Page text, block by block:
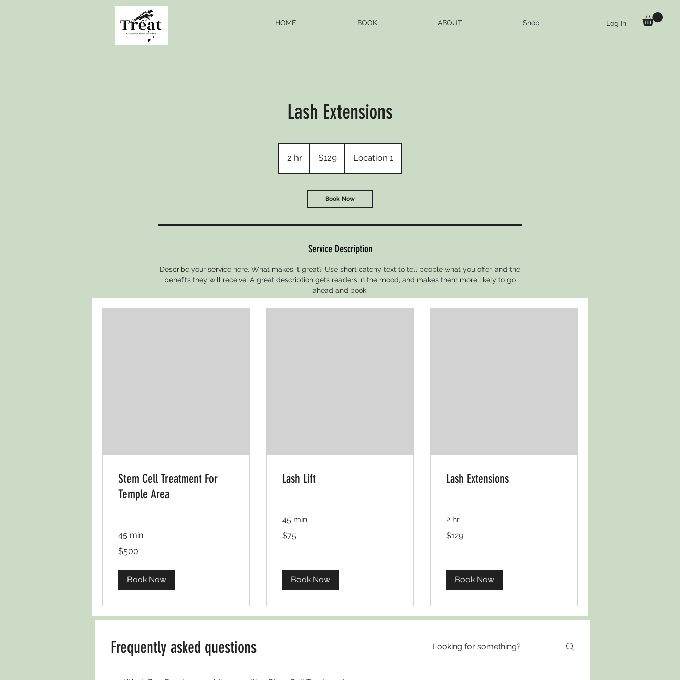
Log In
HOME BOOK ABOUT Shop
Lash Extensions
2 hr2
h
dollars$129 Location 1
Book Now
Service Description
Describe your service here. What makes it great? Use short catchy text to tell people what you offer, and the
benefits they will receive. A great description gets readers in the mood, and makes them more likely to go
ahead and book.
Stem Cell Treatment For
Temple Area
45 min
$500
Book Now
Lash Lift
45 min
$75
Book Now
Lash Extensions
2 hr
$129
Book Now
Frequently asked questions